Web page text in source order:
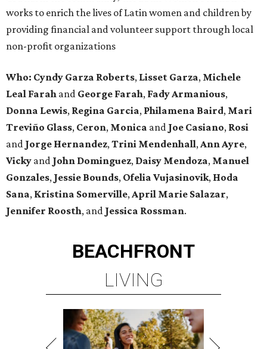
works to enrich the lives of Latin women and children by
providing financial and volunteer support through local
non-profit organizations
Who: Cyndy Garza Roberts, Lisset Garza, Michele
Leal Farah and George Farah, Fady Armanious,
Donna Lewis, Regina Garcia, Philamena Baird, Mari
Treviño Glass, Ceron, Monica and Joe Casiano, Rosi
and Jorge Hernandez,Trini Mendenhall,Ann Ayre,
Vicky and John Dominguez, Daisy Mendoza, Manuel
Gonzales, Jessie Bounds, Ofelia Vujasinovik, Hoda
Sana, Kristina Somerville,April Marie Salazar,
Jennifer Roosth, and Jessica Rossman.
BEACHFRONT
LIVING